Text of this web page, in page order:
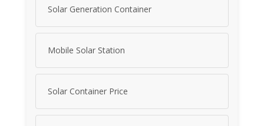
Solar Generation Container
Mobile Solar Station
Solar Container Price